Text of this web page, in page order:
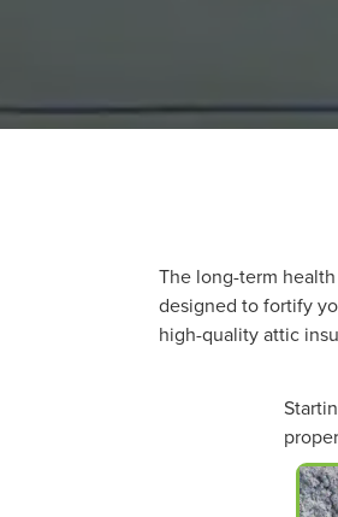
The long-term
designed to fortify
high-quality attic